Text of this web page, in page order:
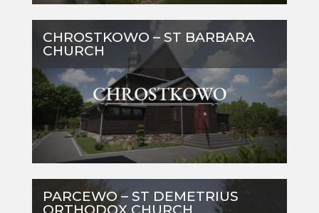
CHROSTKOWO – ST BARBARA
CHURCH
PARCEWO – ST DEMETRIUS
ORTHODOX CHURCH